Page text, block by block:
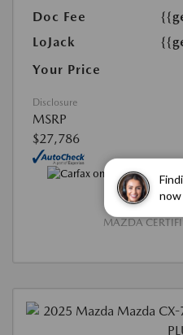
Doc Fee
LoJack
Your Price
Disclosure
MSRP
$27,786
MAZDA